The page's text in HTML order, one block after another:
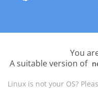
You
A suitable version of
Linux is not your OS?